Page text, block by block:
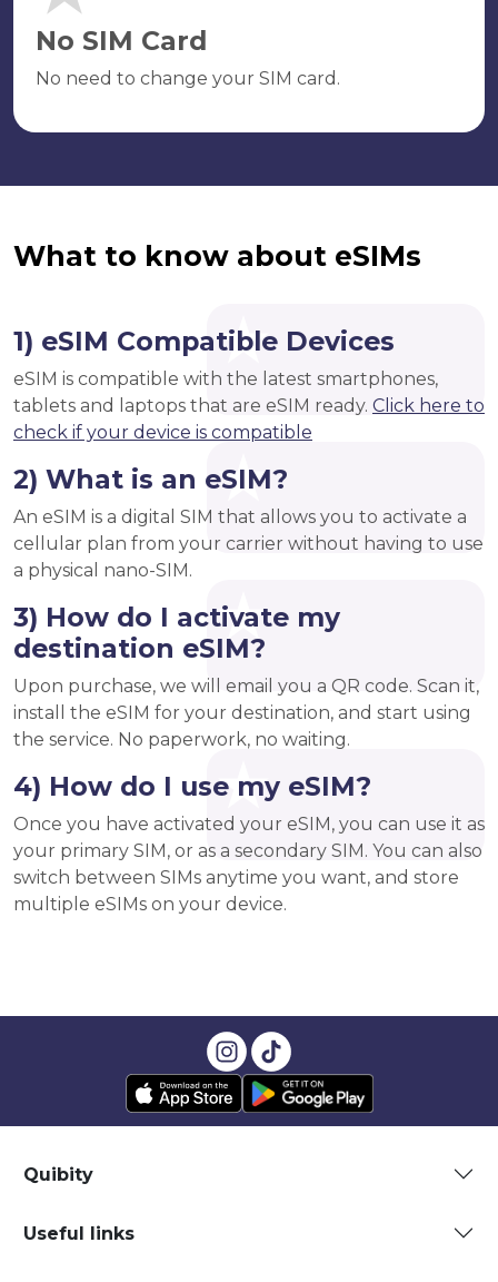
No SIM Card
No need to change your SIM card.
What to know about eSIMs
1) eSIM Compatible Devices
eSIM is compatible with the latest smartphones,
tablets and laptops that are eSIM ready. Click here to
check if your device is compatible
2) What is an eSIM?
An eSIM is a digital SIM that allows you to activate a
cellular plan from your carrier without having to use
a physical nano-SIM.
3) How do I activate my
destination eSIM?
Upon purchase, we will email you a QR code. Scan it,
install the eSIM for your destination, and start using
the service. No paperwork, no waiting.
4) How do I use my eSIM?
Once you have activated your eSIM, you can use it as
your primary SIM, or as a secondary SIM. You can also
switch between SIMs anytime you want, and store
multiple eSIMs on your device.
Quibity
Useful links